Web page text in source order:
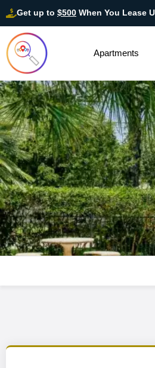
Get up to $500 When You Lease
Apartments